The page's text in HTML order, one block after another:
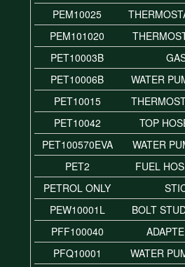
PEM10025
PEM101020
PET10003B
PET10006B
WATER
PET10015
PET10042
TOP
PET100570EVA
WATER
PET2
FUEL
PETROL ONLY
PEW10001L
BOLT
PFF100040
PFQ10001
WATER